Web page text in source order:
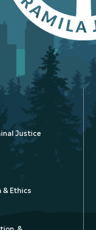
Justice
Ethics
&